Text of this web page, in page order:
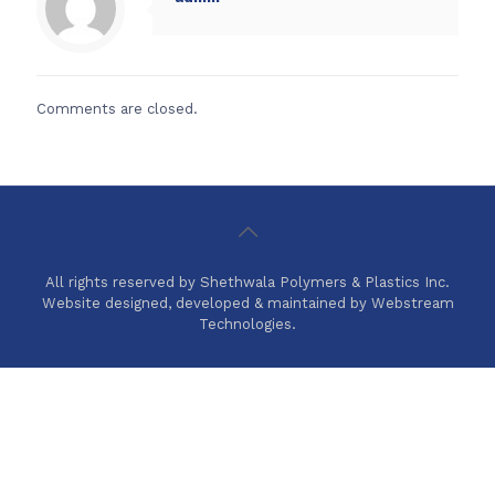
Comments are closed.
All rights reserved by Shethwala Polymers & Plastics Inc.
Website designed, developed & maintained by Webstream
Technologies.